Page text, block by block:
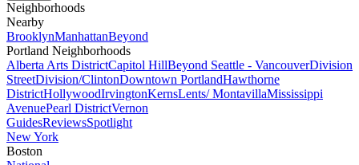
Neighborhoods
Nearby
BrooklynManhattanBeyond
Portland Neighborhoods
Alberta Arts DistrictCapitol HillBeyond Seattle - VancouverDivision
StreetDivision/ClintonDowntown PortlandHawthorne
DistrictHollywoodIrvingtonKernsLents/ MontavillaMississippi
AvenuePearl DistrictVernon
GuidesReviewsSpotlight
New York
Boston